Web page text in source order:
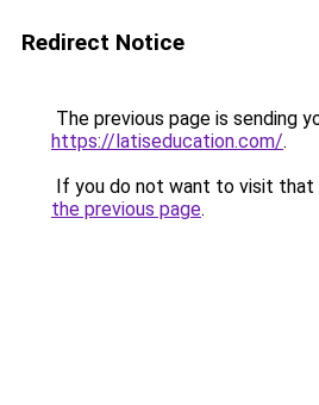
Redirect Notice
The previous page is sending
https://latiseducation.com/.
If you do not want to visit that
the previous page.